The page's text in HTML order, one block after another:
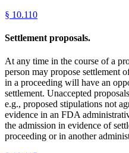
§ 10.110
Settlement proposals.
At any time in the course of a
person may propose settlement
in a proceeding will have an
settlement. Unaccepted
e.g., proposed stipulations not
evidence in an FDA
the admission in evidence of
proceeding or in another